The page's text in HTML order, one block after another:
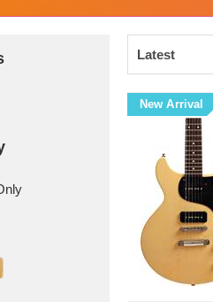
New Arrival